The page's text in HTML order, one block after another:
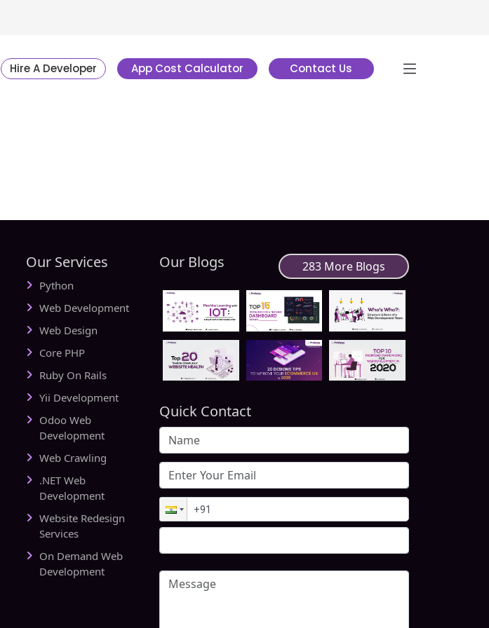
Hire A Developer App Cost Calculator Contact Us
Our Services
Python
Web Development
Web Design
Core PHP
Ruby On Rails
Yii Development
Odoo Web
Development
Web Crawling
.NET Web
Development
Website Redesign
Services
On Demand Web
Development
Our Blogs 283 More Blogs
Quick Contact